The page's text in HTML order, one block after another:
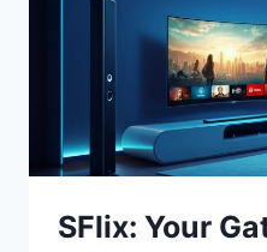
SFlix: Your